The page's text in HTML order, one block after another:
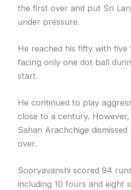
the first over and put Sri
under pressure.
He reached his fifty with five
facing only one dot ball
start.
He continued to play
close to a century.
Sahan Arachchige
over.
Sooryavanshi scored 94
including 10 fours and eight